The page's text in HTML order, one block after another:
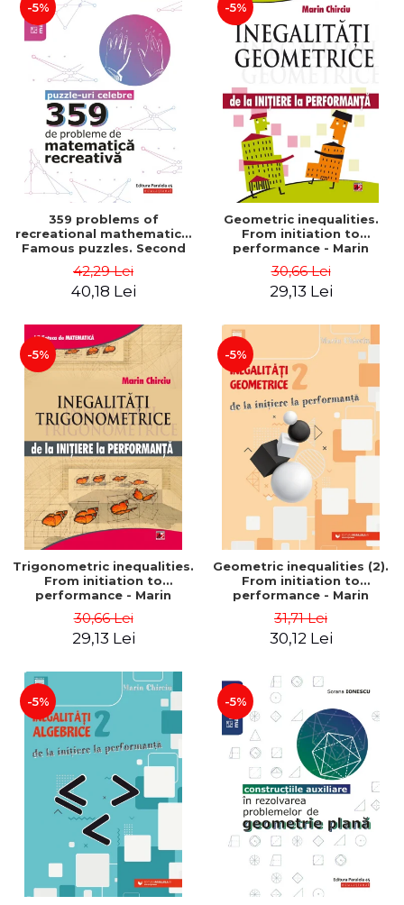
-5%
359 problems of
recreational mathematics.
Famous puzzles. Second
42,29 Lei
40,18 Lei
-5%
Geometric inequalities.
From initiation to
performance - Marin
30,66 Lei
29,13 Lei
-5%
Trigonometric inequalities.
From initiation to
performance - Marin
30,66 Lei
29,13 Lei
-5%
Geometric inequalities (2).
From initiation to
performance - Marin
31,71 Lei
30,12 Lei
-5% -5%